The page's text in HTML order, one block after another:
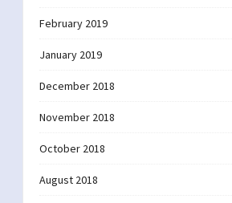
February 2019
January 2019
December 2018
November 2018
October 2018
August 2018